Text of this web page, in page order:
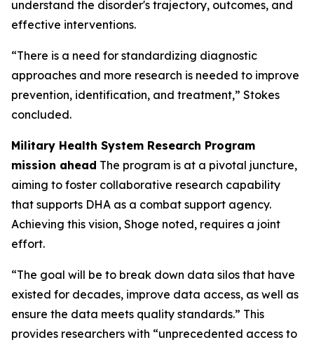
understand the disorder's trajectory, outcomes, and
effective interventions.
“There is a need for standardizing diagnostic
approaches and more research is needed to improve
prevention, identification, and treatment,” Stokes
concluded.
Military Health System Research Program
mission ahead The program is at a pivotal juncture,
aiming to foster collaborative research capability
that supports DHA as a combat support agency.
Achieving this vision, Shoge noted, requires a joint
effort.
“The goal will be to break down data silos that have
existed for decades, improve data access, as well as
ensure the data meets quality standards.” This
provides researchers with “unprecedented access to